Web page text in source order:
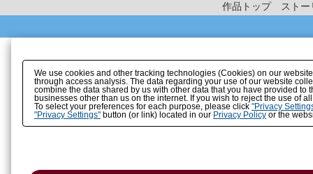
作品トップ ストー
We use cookies and other tracking technologies (Cookies) on our
through access analysis. The data regarding your use of our website
combine the data shared by us with other data that you have provided
businesses other than us on the internet. If you wish to reject the use of
To select your preferences for each purpose, please click "Privacy
"Privacy Settings"button (or link) located in our Privacy Policyor the